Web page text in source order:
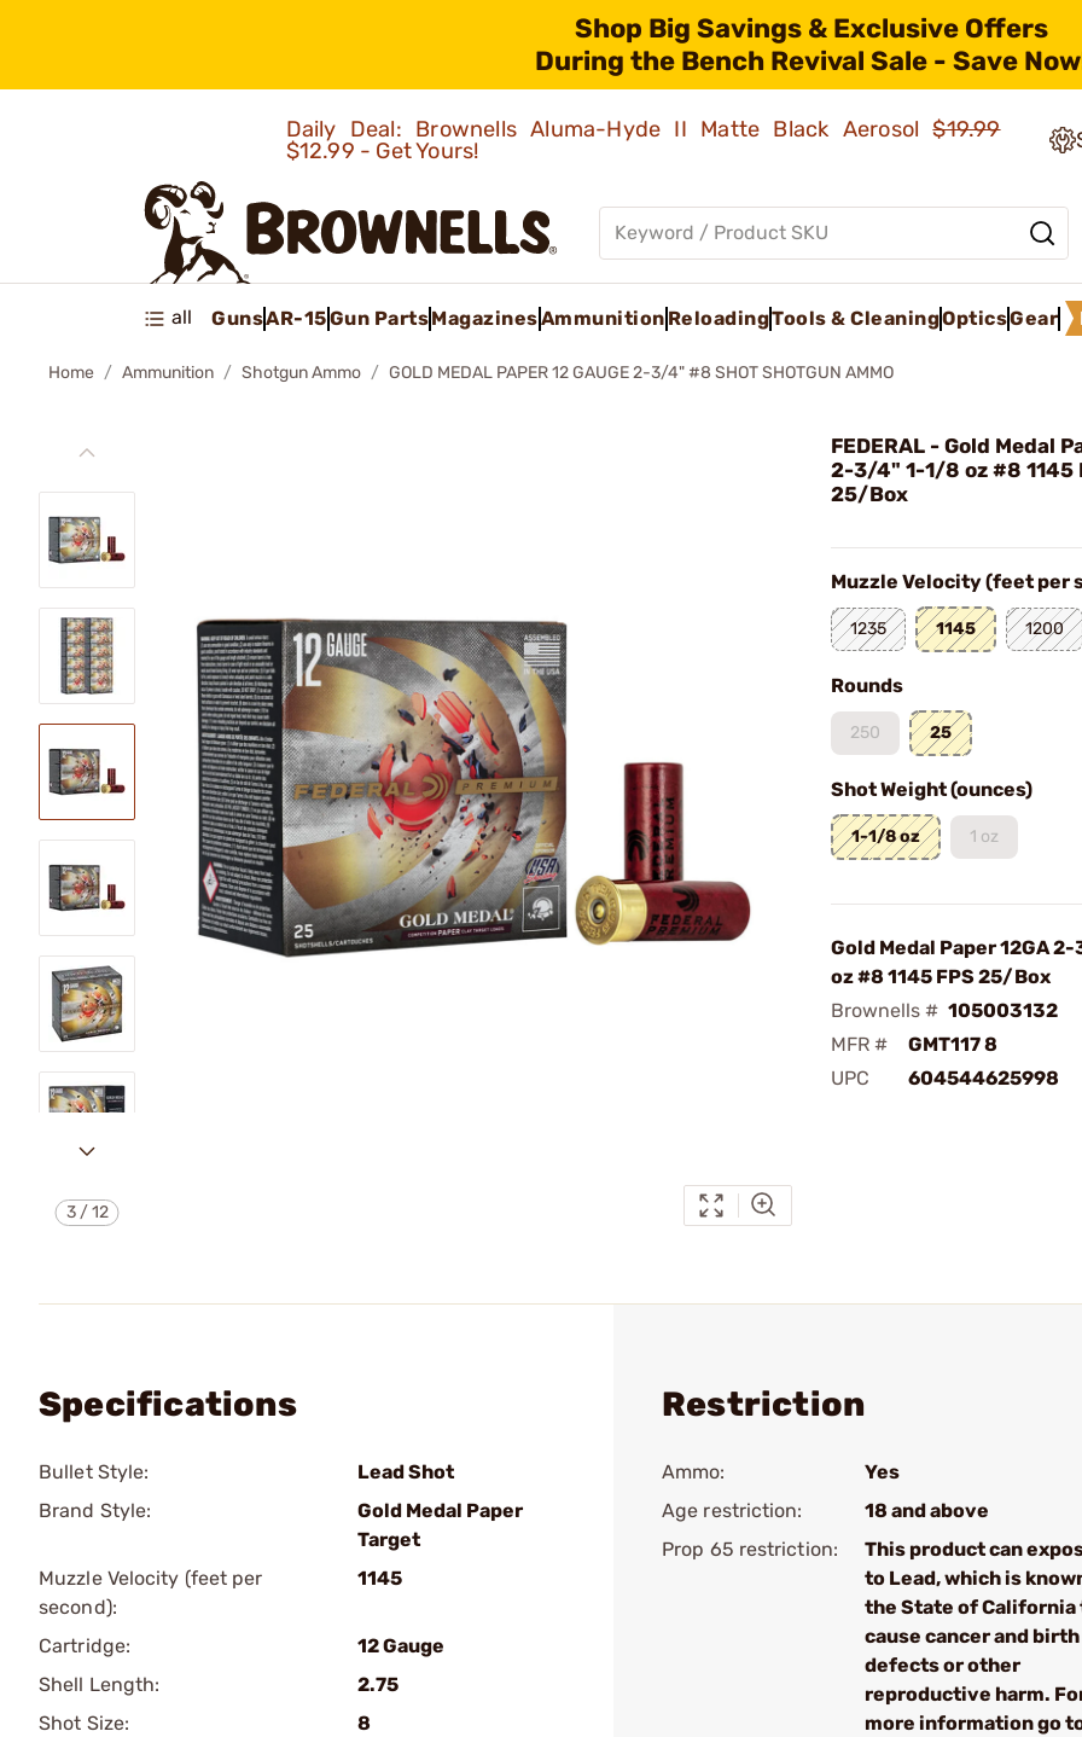
Shop Big Savings & Exclusive Offers
During the Bench Revival Sale - Save
Daily Deal: Brownells Aluma-Hyde II Matte Black Aerosol$19.99
$12.99 - Get Yours!
all GunsAR-15Gun PartsMagazinesAmmunition ReloadingTools & CleaningOpticsGear
Home Ammunition Shotgun Ammo GOLD MEDAL PAPER 12 GAUGE 2-3/4" #8 SHOT SHOTGUN AMMO
3/12
FEDERAL - Gold Medal
2-3/4" 1-1/8 oz #8 1145
25/Box
Muzzle Velocity (feet per
1235 1145 1200
Rounds
250 25
Shot Weight (ounces)
1-1/8 oz 1 oz
Gold Medal Paper 12GA
oz #8 1145 FPS 25/Box
Brownells # 105003132
MFR #
GMT117 8
UPC
604544625998
Specifications
Bullet Style:
Lead Shot
Brand Style:
Gold Medal Paper
Target
Muzzle Velocity (feet per
second):
1145
Cartridge:
12 Gauge
Shell Length:
2.75
Shot Size:
8
Restriction
Ammo:
Yes
Age restriction:
18 and above
Prop 65 restriction:
This product can
to Lead, which is
the State of California
cause cancer and birth
defects or other
reproductive harm.
more information go